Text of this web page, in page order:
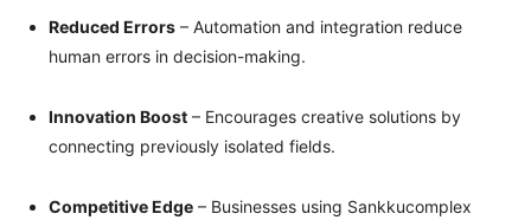
Reduced Errors – Automation and integration reduce
human errors in decision-making.
Innovation Boost – Encourages creative solutions by
connecting previously isolated fields.
Competitive Edge – Businesses using Sankkucomplex